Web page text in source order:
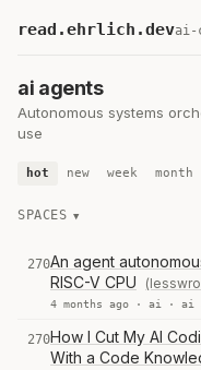
read.ehrlich.devai-
ai agents
Autonomous systems
use
hot new week month
SPACES
270An agent
RISC-V CPU
4 months ago · ai · ai
270How I Cut My AI
With a Code